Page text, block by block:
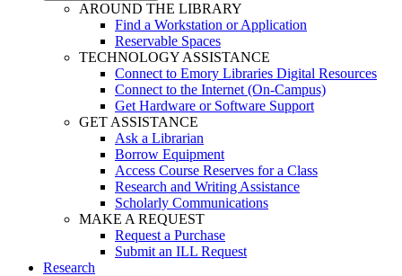
AROUND THE LIBRARY
Find a Workstation or Application
Reservable Spaces
TECHNOLOGY ASSISTANCE
Connect to Emory Libraries Digital Resources
Connect to the Internet (On-Campus)
Get Hardware or Software Support
GET ASSISTANCE
Ask a Librarian
Borrow Equipment
Access Course Reserves for a Class
Research and Writing Assistance
Scholarly Communications
MAKE A REQUEST
Request a Purchase
Submit an ILL Request
Research